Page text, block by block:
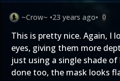
~Crow~ •23 years ago• 0
This is pretty nice. Again, I
eyes, giving them more
just using a single shade of
done too, the mask looks